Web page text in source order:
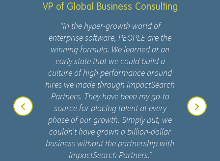
VP of Global Business Consulting
“In the hyper-growth world of
enterprise software, PEOPLE are the
winning formula. We learned at an
early state that we could build a
culture of high performance around
hires we made through ImpactSearch
Partners. They have been my go-to
source for placing talent at every
phase of our growth. Simply put, we
couldn’t have grown a billion-dollar
business without the partnership with
ImpactSearch Partners.”